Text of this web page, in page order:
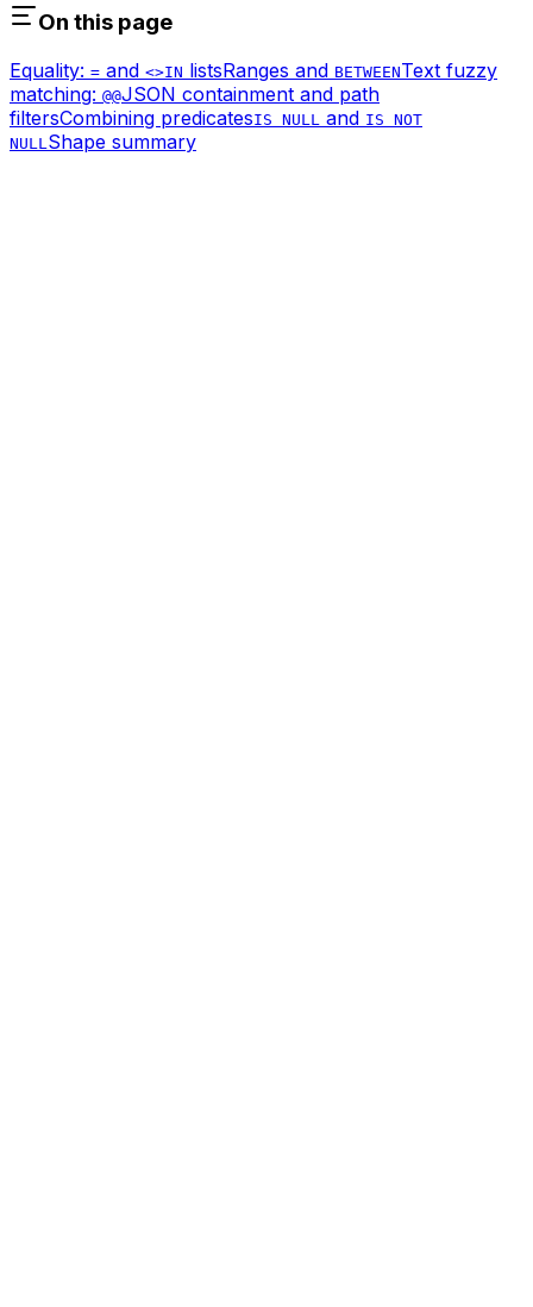
On this page
Equality: = and <>IN listsRanges and BETWEENText fuzzy
matching: @@JSON containment and path
filtersCombining predicatesIS NULL and IS NOT
NULL Shape summary